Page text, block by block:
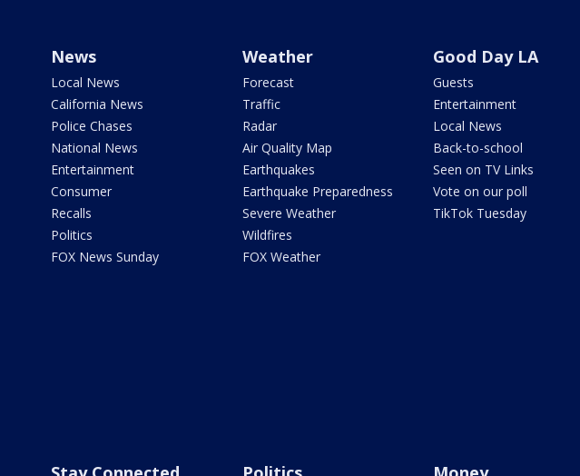
News
Local News
California News
Police Chases
National News
Entertainment
Consumer
Recalls
Politics
FOX News Sunday
Weather
Forecast
Traffic
Radar
Air Quality Map
Earthquakes
Earthquake Preparedness
Severe Weather
Wildfires
FOX Weather
Good Day LA
Guests
Entertainment
Local News
Back-to-school
Seen on TV Links
Vote on our poll
TikTok Tuesday